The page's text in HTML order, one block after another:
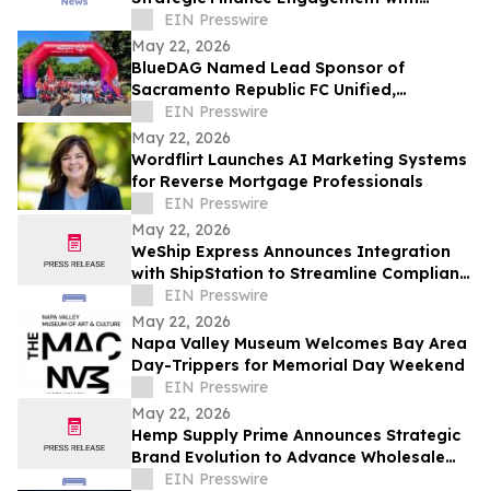
Krytheon
EIN Presswire
May 22, 2026
BlueDAG Named Lead Sponsor of
Sacramento Republic FC Unified,
Advances Inclusion Through Sport and
Community Partnership
EIN Presswire
May 22, 2026
Wordflirt Launches AI Marketing Systems
for Reverse Mortgage Professionals
EIN Presswire
May 22, 2026
WeShip Express Announces Integration
with ShipStation to Streamline Compliant
Wine Shipping
EIN Presswire
May 22, 2026
Napa Valley Museum Welcomes Bay Area
Day-Trippers for Memorial Day Weekend
EIN Presswire
May 22, 2026
Hemp Supply Prime Announces Strategic
Brand Evolution to Advance Wholesale
Hemp Market Leadership
EIN Presswire